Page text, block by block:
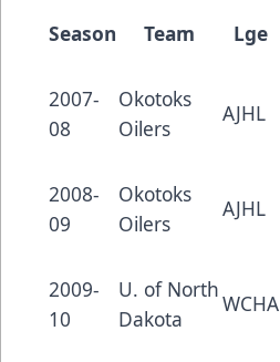
Season Team Lge
2007-
08
Okotoks
Oilers
AJHL
2008-
09
Okotoks
Oilers
AJHL
2009-
10
U. of North
Dakota
WCHA